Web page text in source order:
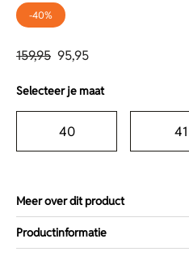
-40%
159,95 95,95
Selecteer je maat
40 41
Meer over dit product
Productinformatie